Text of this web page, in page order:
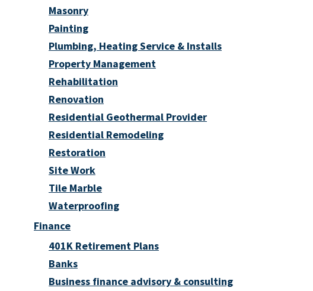
Masonry
Painting
Plumbing, Heating Service & Installs
Property Management
Rehabilitation
Renovation
Residential Geothermal Provider
Residential Remodeling
Restoration
Site Work
Tile Marble
Waterproofing
Finance
401K Retirement Plans
Banks
Business finance advisory & consulting